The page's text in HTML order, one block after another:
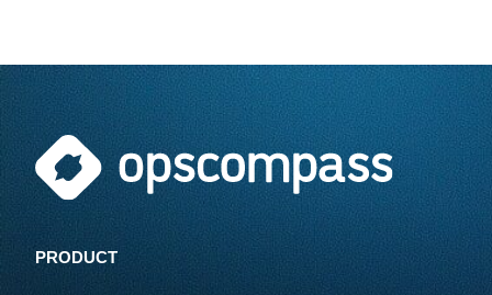
PRODUCT